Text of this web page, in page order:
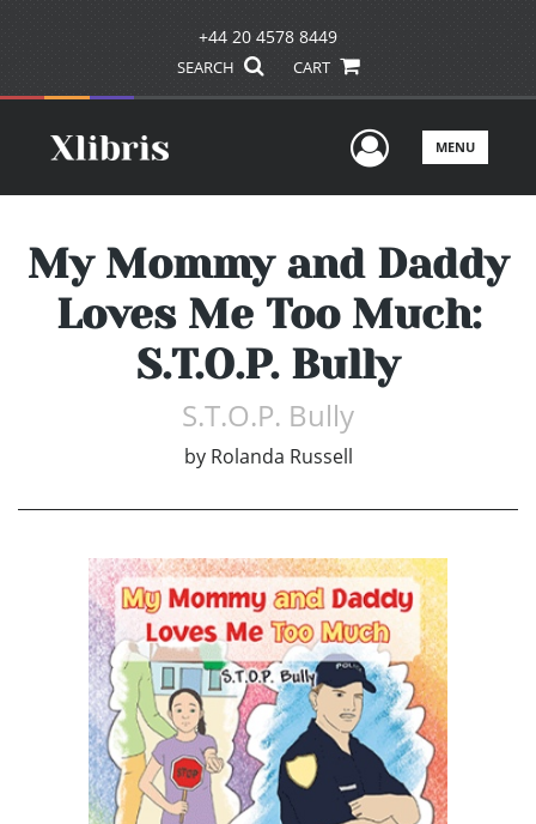
+44 20 4578 8449
SEARCH CART
UserMENU
My Mommy and Daddy
Loves Me Too Much:
S.T.O.P. Bully
S.T.O.P. Bully
by Rolanda Russell